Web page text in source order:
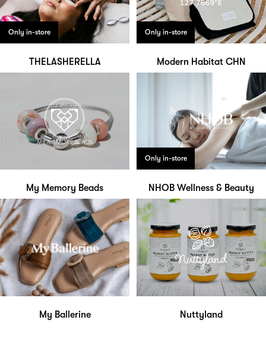
Only in-store
THELASHERELLA
Only in-store
Modern Habitat CHN
My Memory Beads
Only in-store
NHOB Wellness & Beauty
My Ballerine Nuttyland